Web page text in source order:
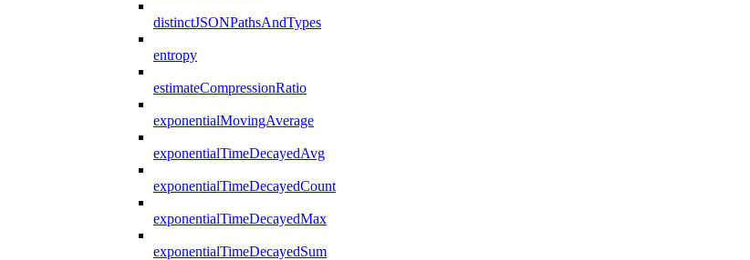
distinctJSONPathsAndTypes
entropy
estimateCompressionRatio
exponentialMovingAverage
exponentialTimeDecayedAvg
exponentialTimeDecayedCount
exponentialTimeDecayedMax
exponentialTimeDecayedSum